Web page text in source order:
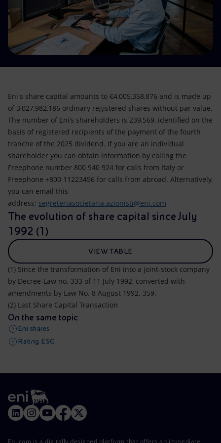
Accessible energy
Innovation
Global energy scenarios
Eni's share capital amounts to €4,005,358,876 and is made up
of 3,027,982,186 ordinary registered shares without par value.
The number of Eni’s shareholders is 239,569, identified on the
basis of registered recipients of the payment of the fourth
tranche of the 2025 dividend. If you are an individual
shareholder you can obtain information by calling the
Freephone number 800 940 924 for calls from Italy or
Freephone +800 11223456 for calls from abroad. Alternatively,
you can email this
address: segreteriasocietaria.azionisti@eni.com
The evolution of share capital since July
1992 (1)
VIEW TABLE
(1) Since the transformation of Eni into a joint-stock company
by Decree-Law no. 333 of 11 July 1992, converted with
amendments by Law No. 8 August 1992. 359.
(2) Last Share Capital Transaction
On the same topic
Eni shares
Rating ESG
Eni.com is a digitally designed platform that offers an immediate